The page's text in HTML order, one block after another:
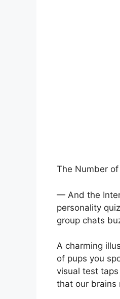
The Number
— And the
personality
group chats
A charming
of pups you
visual test
that our brains